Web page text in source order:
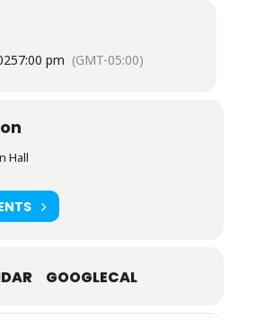
7:00 pm (GMT-05:00)
Hall
GOOGLECAL